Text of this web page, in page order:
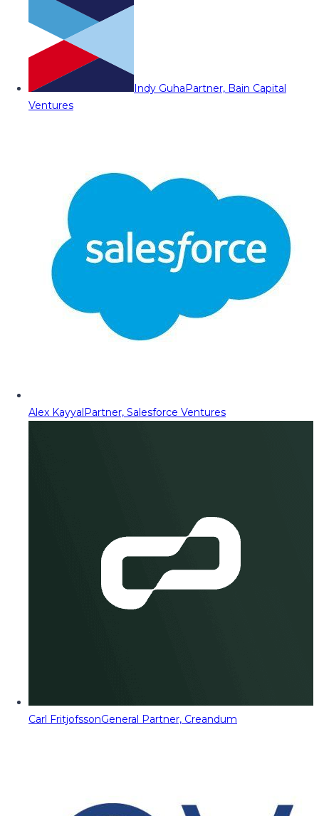
Indy GuhaPartner, Bain Capital
Ventures
Alex KayyalPartner, Salesforce Ventures
Carl FritjofssonGeneral Partner, Creandum